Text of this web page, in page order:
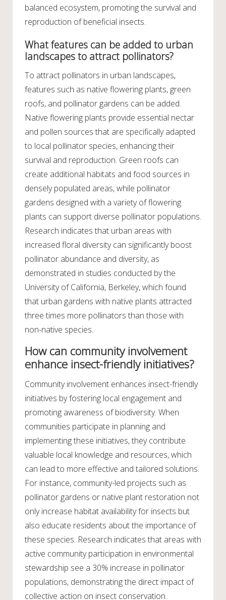
balanced ecosystem, promoting the survival and
reproduction of beneficial insects.
What features can be added to urban
landscapes to attract pollinators?
To attract pollinators in urban landscapes,
features such as native flowering plants, green
roofs, and pollinator gardens can be added.
Native flowering plants provide essential nectar
and pollen sources that are specifically adapted
to local pollinator species, enhancing their
survival and reproduction. Green roofs can
create additional habitats and food sources in
densely populated areas, while pollinator
gardens designed with a variety of flowering
plants can support diverse pollinator populations.
Research indicates that urban areas with
increased floral diversity can significantly boost
pollinator abundance and diversity, as
demonstrated in studies conducted by the
University of California, Berkeley, which found
that urban gardens with native plants attracted
three times more pollinators than those with
non-native species.
How can community involvement
enhance insect-friendly initiatives?
Community involvement enhances insect-friendly
initiatives by fostering local engagement and
promoting awareness of biodiversity. When
communities participate in planning and
implementing these initiatives, they contribute
valuable local knowledge and resources, which
can lead to more effective and tailored solutions.
For instance, community-led projects such as
pollinator gardens or native plant restoration not
only increase habitat availability for insects but
also educate residents about the importance of
these species. Research indicates that areas with
active community participation in environmental
stewardship see a 30% increase in pollinator
populations, demonstrating the direct impact of
collective action on insect conservation.